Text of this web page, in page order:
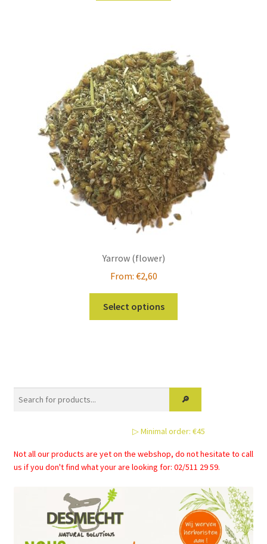
Yarrow (flower)
From: €2,60
Select options
options
may
chosen
on
the
page
▷ Minimal order: €45
Not all our products are yet on the webshop, do not hesitate to call
us if you don't find what your are looking for: 02/511 29 59.